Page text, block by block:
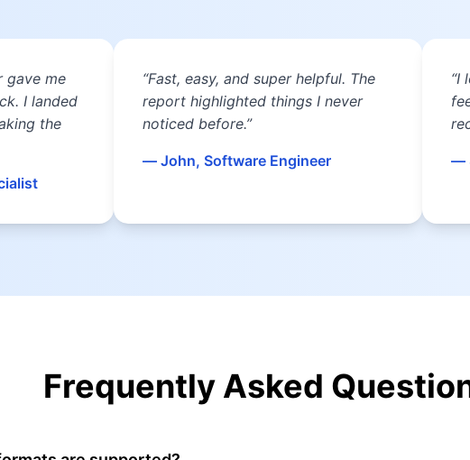
gave me
I landed
the
“Fast, easy, and super helpful. The
report highlighted things I never
noticed before.”
— John, Software Engineer
“I
—
Frequently Asked